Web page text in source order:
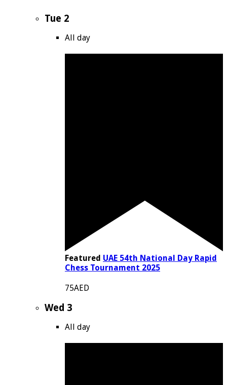
Tue 2
All day
Featured UAE 54th National Day Rapid
Chess Tournament 2025
75AED
Wed 3
All day